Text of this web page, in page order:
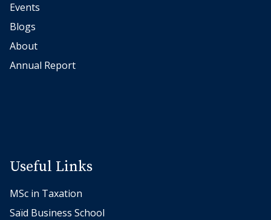
Events
Blogs
About
Annual Report
Useful Links
MSc in Taxation
Saïd Business School